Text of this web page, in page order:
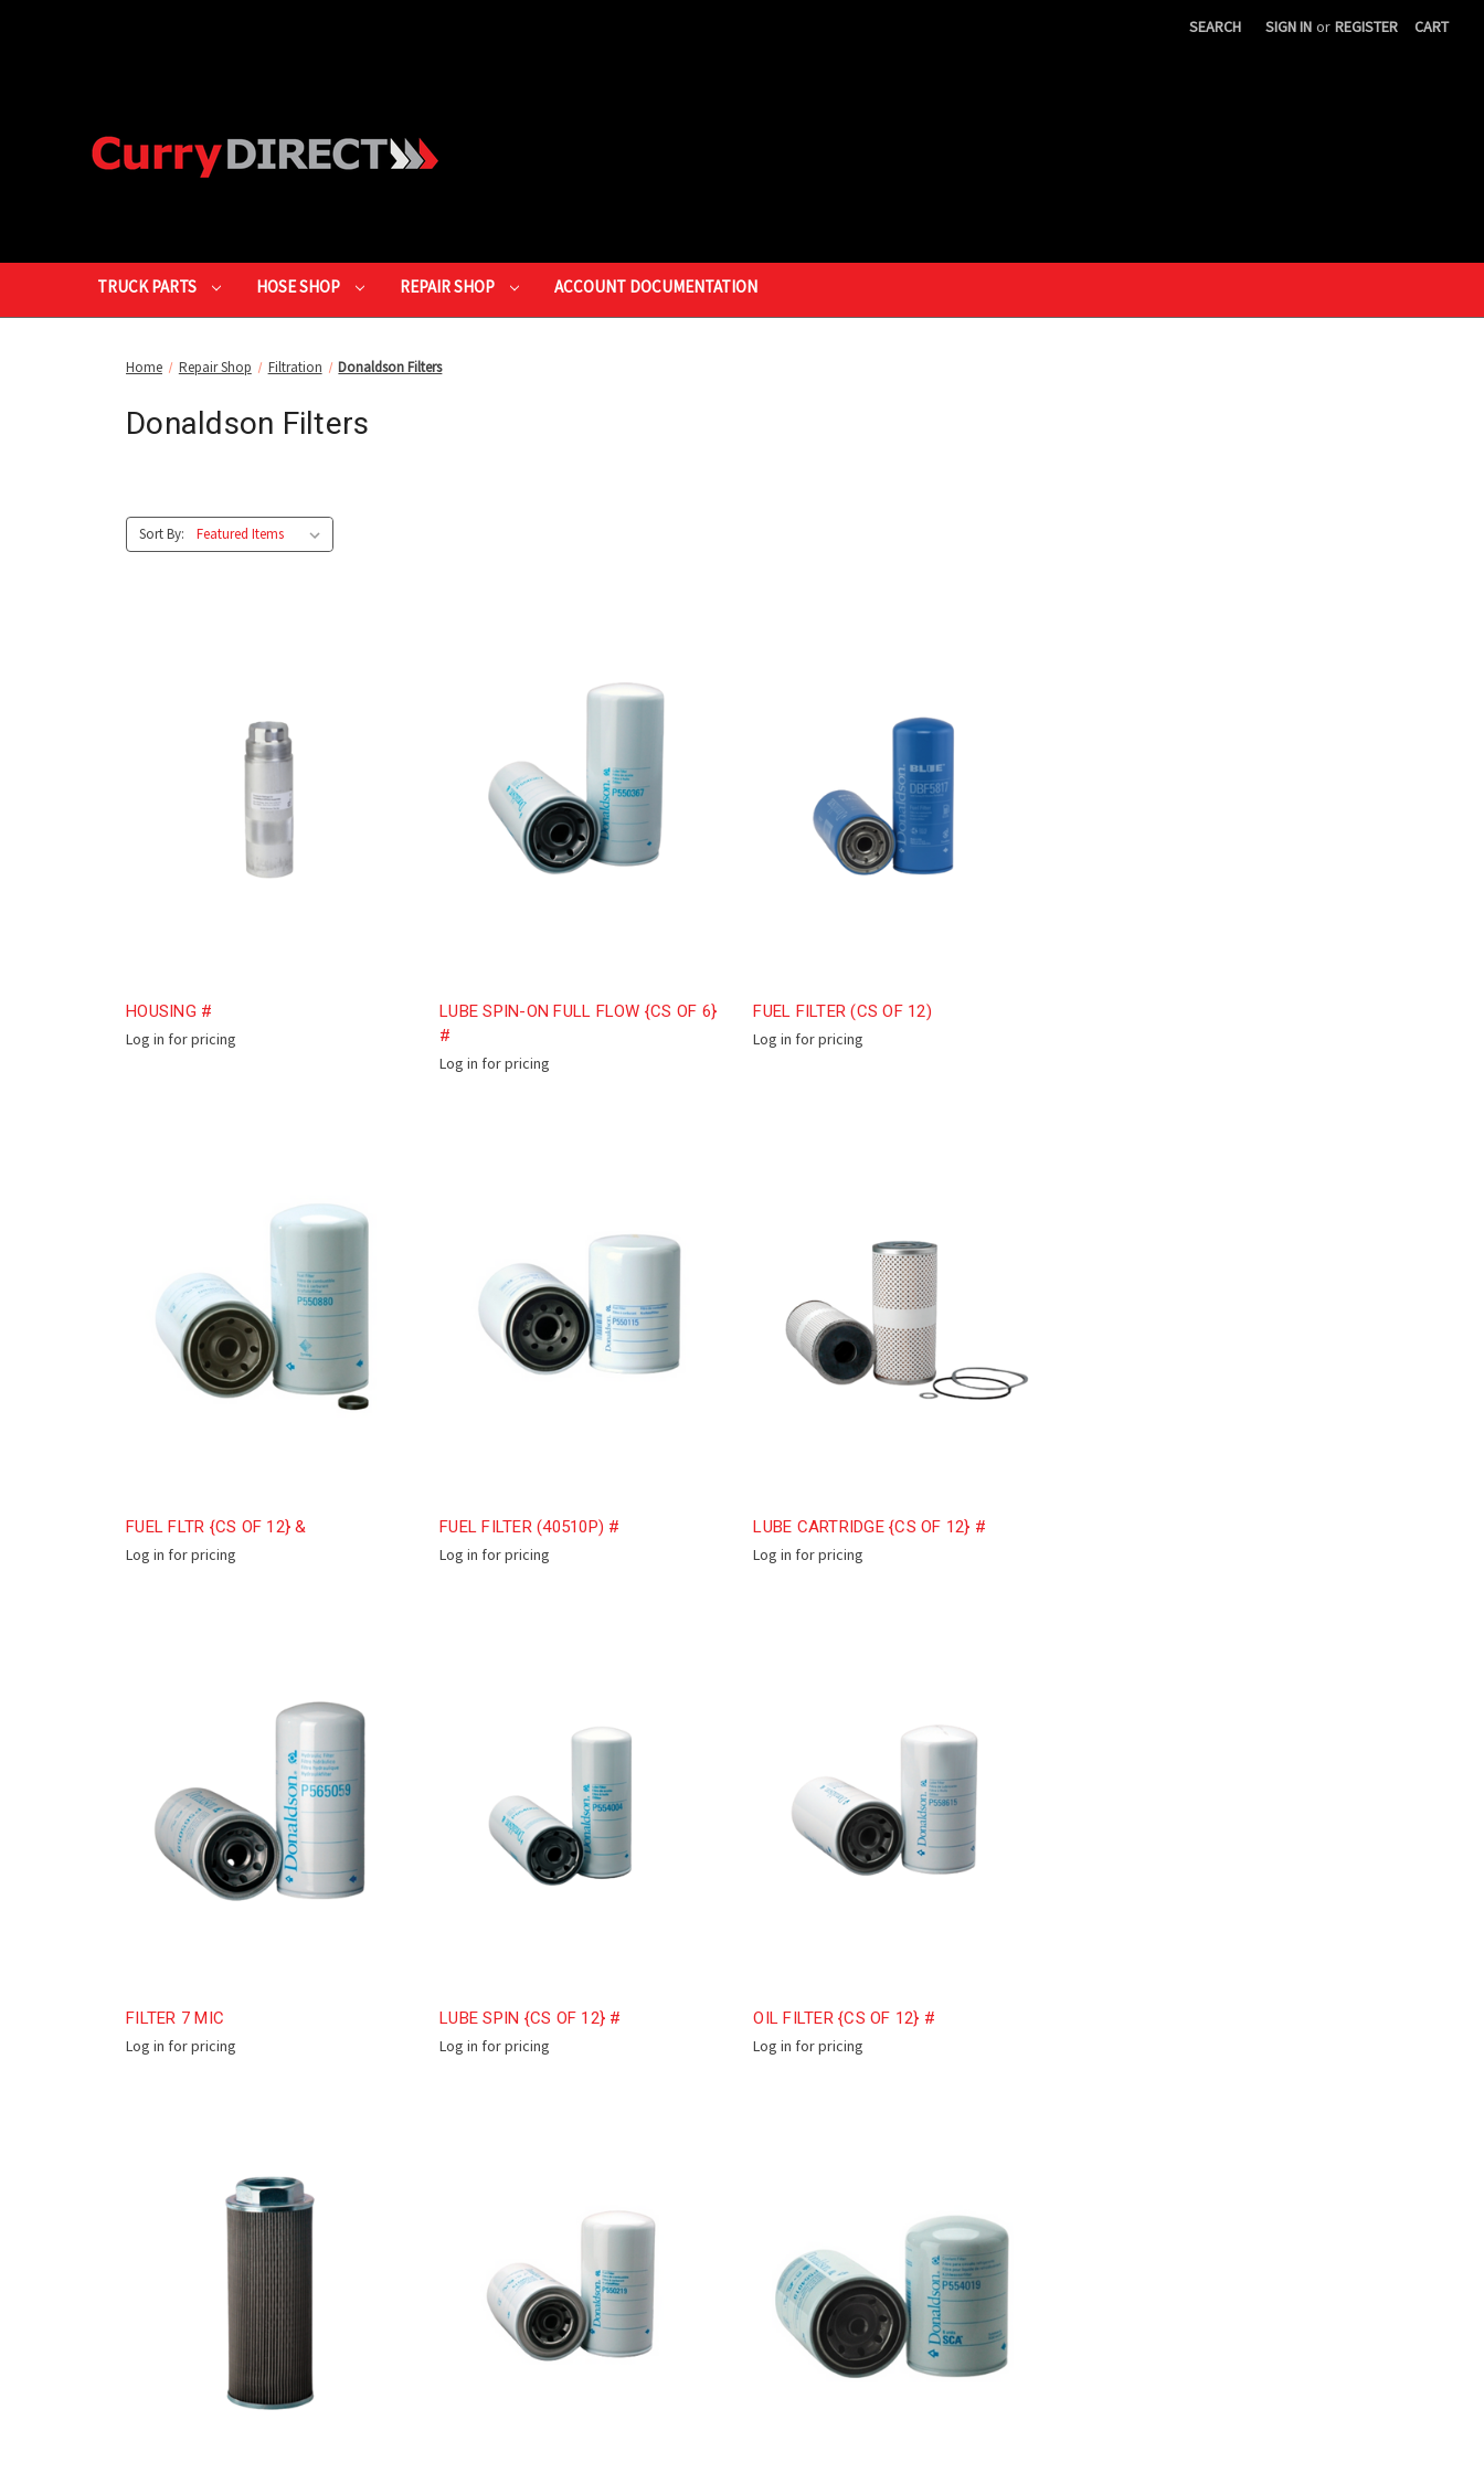
SEARCH SIGN IN or REGISTER CART
TRUCK PARTS HOSE SHOP REPAIR SHOP ACCOUNT DOCUMENTATION
Home Repair Shop Filtration Donaldson Filters
Donaldson Filters
Sort By:
HOUSING #
Log in for pricing
LUBE SPIN-ON FULL FLOW {CS OF 6}
#
Log in for pricing
FUEL FILTER (CS OF 12)
Log in for pricing
FUEL FLTR {CS OF 12} &
Log in for pricing
FUEL FILTER (40510P) #
Log in for pricing
LUBE CARTRIDGE {CS OF 12} #
Log in for pricing
FILTER 7 MIC
Log in for pricing
LUBE SPIN {CS OF 12} #
Log in for pricing
OIL FILTER {CS OF 12} #
Log in for pricing